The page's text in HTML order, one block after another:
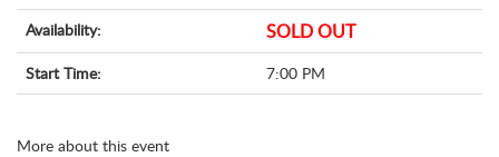
Availability:
SOLD OUT
Start Time: 7:00 PM
More about this event